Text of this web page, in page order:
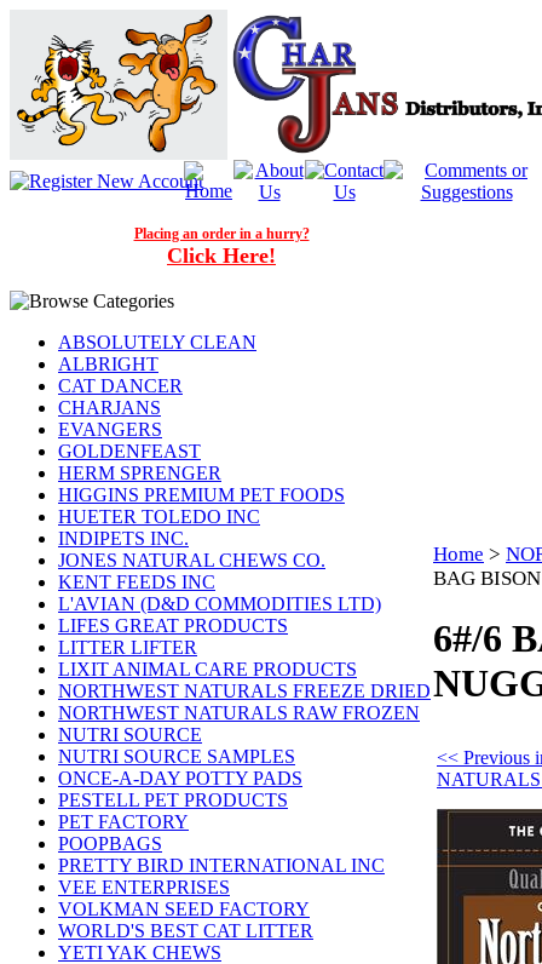
Placing an order in a hurry?
Click Here!
ABSOLUTELY CLEAN
ALBRIGHT
CAT DANCER
CHARJANS
EVANGERS
GOLDENFEAST
HERM SPRENGER
HIGGINS PREMIUM PET FOODS
HUETER TOLEDO INC
INDIPETS INC.
JONES NATURAL CHEWS CO.
KENT FEEDS INC
L'AVIAN (D&D COMMODITIES LTD)
LIFES GREAT PRODUCTS
LITTER LIFTER
LIXIT ANIMAL CARE PRODUCTS
NORTHWEST NATURALS FREEZE DRIED
NORTHWEST NATURALS RAW FROZEN
NUTRI SOURCE
NUTRI SOURCE SAMPLES
ONCE-A-DAY POTTY PADS
PESTELL PET PRODUCTS
PET FACTORY
POOPBAGS
PRETTY BIRD INTERNATIONAL INC
VEE ENTERPRISES
VOLKMAN SEED FACTORY
WORLD'S BEST CAT LITTER
YETI YAK CHEWS
Home >
BAG
6#/6
<< Previous